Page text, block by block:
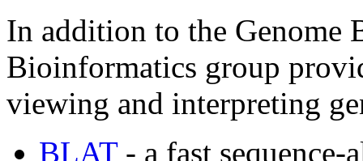
In addition to the Genome
Bioinformatics group
viewing and interpreting
BLAT- a fast